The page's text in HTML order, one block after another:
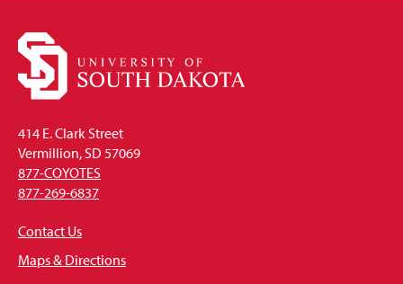
414 E. Clark Street
Vermillion, SD 57069
877-COYOTES
877-269-6837
Contact Us
Maps & Directions